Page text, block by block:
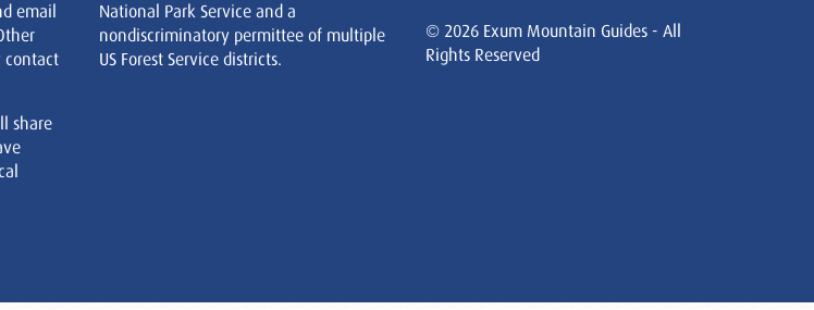
email
contact
share
National Park Service and a
nondiscriminatory permittee of multiple
US Forest Service districts.
© 2026 Exum Mountain Guides - All
Rights Reserved